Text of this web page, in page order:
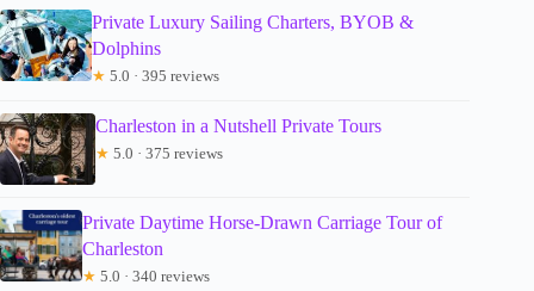
Private Luxury Sailing Charters, BYOB &
Dolphins
★ 5.0 · 395 reviews
Charleston in a Nutshell Private Tours
★ 5.0 · 375 reviews
Private Daytime Horse-Drawn Carriage Tour of
Charleston
★ 5.0 · 340 reviews